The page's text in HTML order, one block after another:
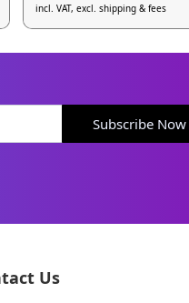
incl. VAT, excl. shipping & fees
Subscribe Now
Us